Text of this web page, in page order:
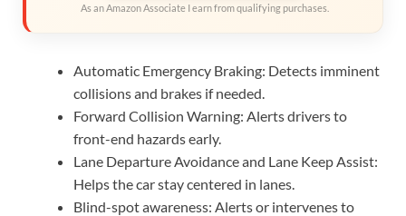
As an Amazon Associate I earn from qualifying purchases.
Automatic Emergency Braking: Detects imminent
collisions and brakes if needed.
Forward Collision Warning: Alerts drivers to
front-end hazards early.
Lane Departure Avoidance and Lane Keep Assist:
Helps the car stay centered in lanes.
Blind-spot awareness: Alerts or intervenes to